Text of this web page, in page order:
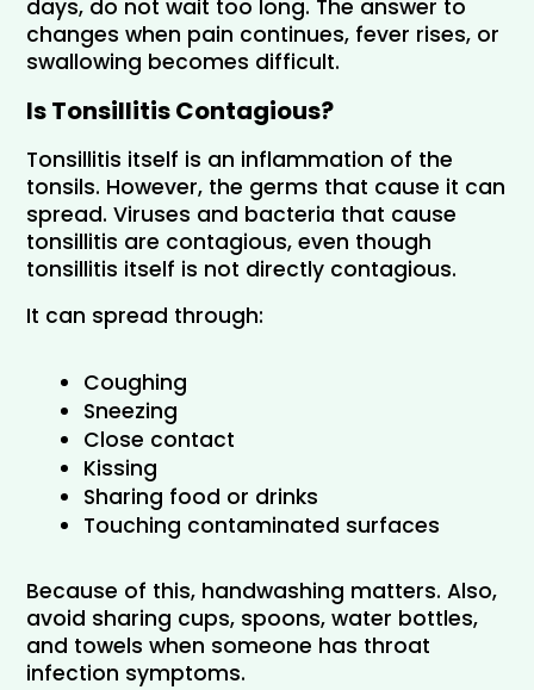
changes when pain continues, fever rises, or
swallowing becomes difficult.
Is Tonsillitis Contagious?
Tonsillitis itself is an inflammation of the
tonsils. However, the germs that cause it can
spread. Viruses and bacteria that cause
tonsillitis are contagious, even though
tonsillitis itself is not directly contagious.
It can spread through:
Coughing
Sneezing
Close contact
Kissing
Sharing food or drinks
Touching contaminated surfaces
Because of this, handwashing matters. Also,
avoid sharing cups, spoons, water bottles,
and towels when someone has throat
infection symptoms.